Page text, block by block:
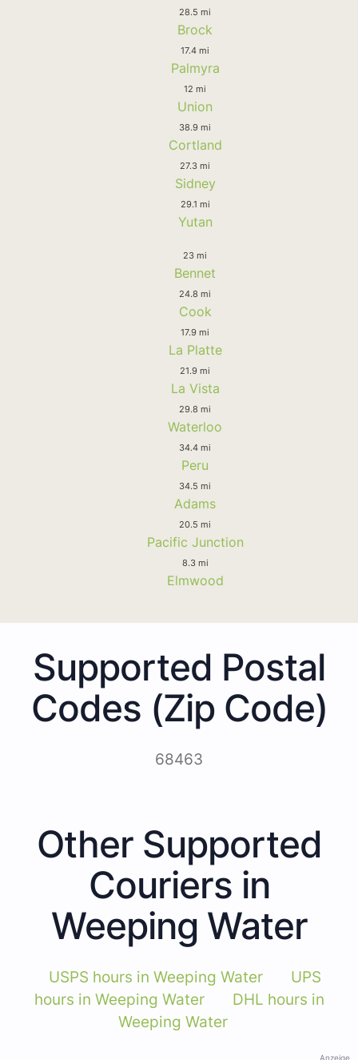
28.5 mi
Brock
17.4 mi
Palmyra
12 mi
Union
38.9 mi
Cortland
27.3 mi
Sidney
29.1 mi
Yutan
23 mi
Bennet
24.8 mi
Cook
17.9 mi
La Platte
21.9 mi
La Vista
29.8 mi
Waterloo
34.4 mi
Peru
34.5 mi
Adams
20.5 mi
Pacific Junction
8.3 mi
Elmwood
Supported Postal
Codes (Zip Code)
68463
Other Supported
Couriers in
Weeping Water
USPS hours in Weeping Water
UPS
hours in Weeping Water
DHL hours in
Weeping Water
Anzeige